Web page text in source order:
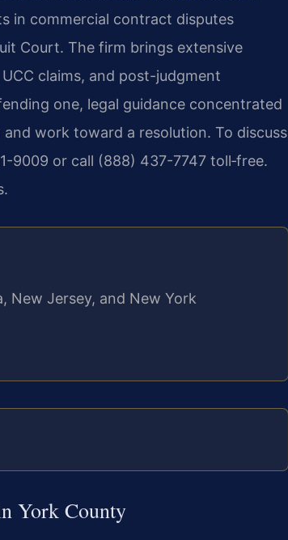
in commercial contract disputes
Court. The firm brings extensive
claims, and post-judgment
one, legal guidance concentrated
work toward a resolution. To discuss
9009 or call (888) 437-7747 toll‑free.
New Jersey, and New York
York County